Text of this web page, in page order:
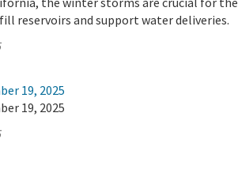
reservoirs and support water deliveries.
19, 2025
19, 2025